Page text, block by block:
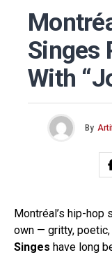
Singes
With
By
Montréal’s hip-
own — gritty,
Singes have long